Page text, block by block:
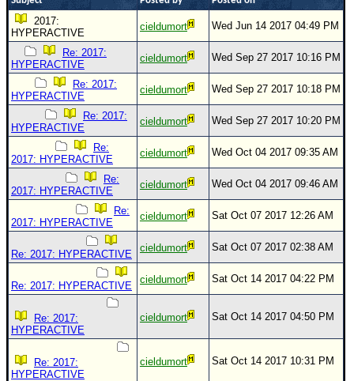
2017:
HYPERACTIVE
cieldumort Wed Jun 14 2017 04:49 PM
Re: 2017:
HYPERACTIVE
cieldumort Wed Sep 27 2017 10:16 PM
Re: 2017:
HYPERACTIVE
cieldumort Wed Sep 27 2017 10:18 PM
Re: 2017:
HYPERACTIVE
cieldumort Wed Sep 27 2017 10:20 PM
Re:
2017: HYPERACTIVE
cieldumort Wed Oct 04 2017 09:35 AM
Re:
2017: HYPERACTIVE
cieldumort Wed Oct 04 2017 09:46 AM
Re:
2017: HYPERACTIVE
cieldumort Sat Oct 07 2017 12:26 AM
Re: 2017: HYPERACTIVE
cieldumort Sat Oct 07 2017 02:38 AM
Re: 2017: HYPERACTIVE
cieldumort Sat Oct 14 2017 04:22 PM
Re: 2017:
HYPERACTIVE
cieldumort Sat Oct 14 2017 04:50 PM
Re: 2017:
HYPERACTIVE
cieldumort Sat Oct 14 2017 10:31 PM